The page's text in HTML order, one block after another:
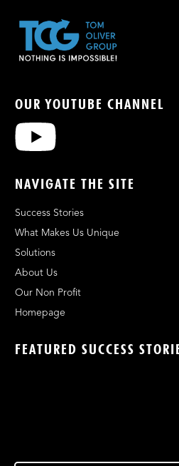
OUR YOUTUBE CHANNEL
NAVIGATE THE SITE
Success Stories
What Makes Us Unique
Solutions
About Us
Our Non Profit
Homepage
FEATURED SUCCESS